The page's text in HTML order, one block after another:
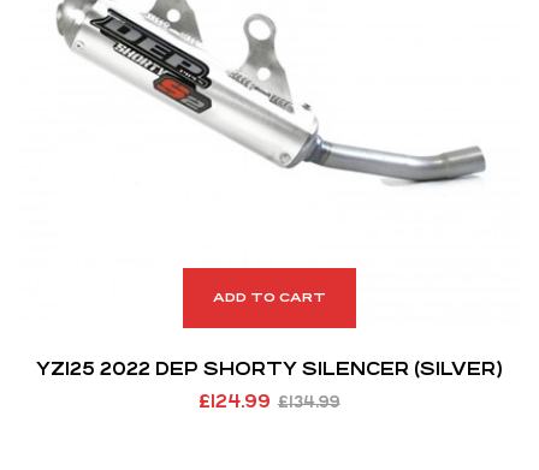
ADD TO CART
YZ125 2022 DEP SHORTY SILENCER (SILVER)
£134.99
£124.99